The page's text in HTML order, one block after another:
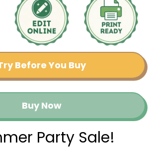
Before You Buy
Buy Now
Party Sale!